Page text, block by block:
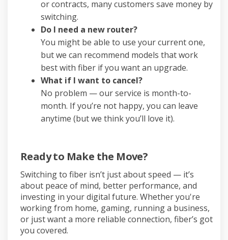
or contracts, many customers save money by
switching.
Do I need a new router?
You might be able to use your current one,
but we can recommend models that work
best with fiber if you want an upgrade.
What if I want to cancel?
No problem — our service is month-to-
month. If you’re not happy, you can leave
anytime (but we think you’ll love it).
Ready to Make the Move?
Switching to fiber isn’t just about speed — it’s
about peace of mind, better performance, and
investing in your digital future. Whether you're
working from home, gaming, running a business,
or just want a more reliable connection, fiber’s got
you covered.